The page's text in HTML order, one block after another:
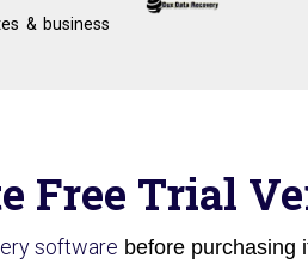
& business
Free Trial
software before purchasing